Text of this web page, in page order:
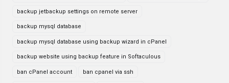
backup jetbackup settings on remote server
backup mysql database
backup mysql database using backup wizard in cPanel
backup website using backup feature in Softaculous
ban cPanel account ban cpanel via ssh